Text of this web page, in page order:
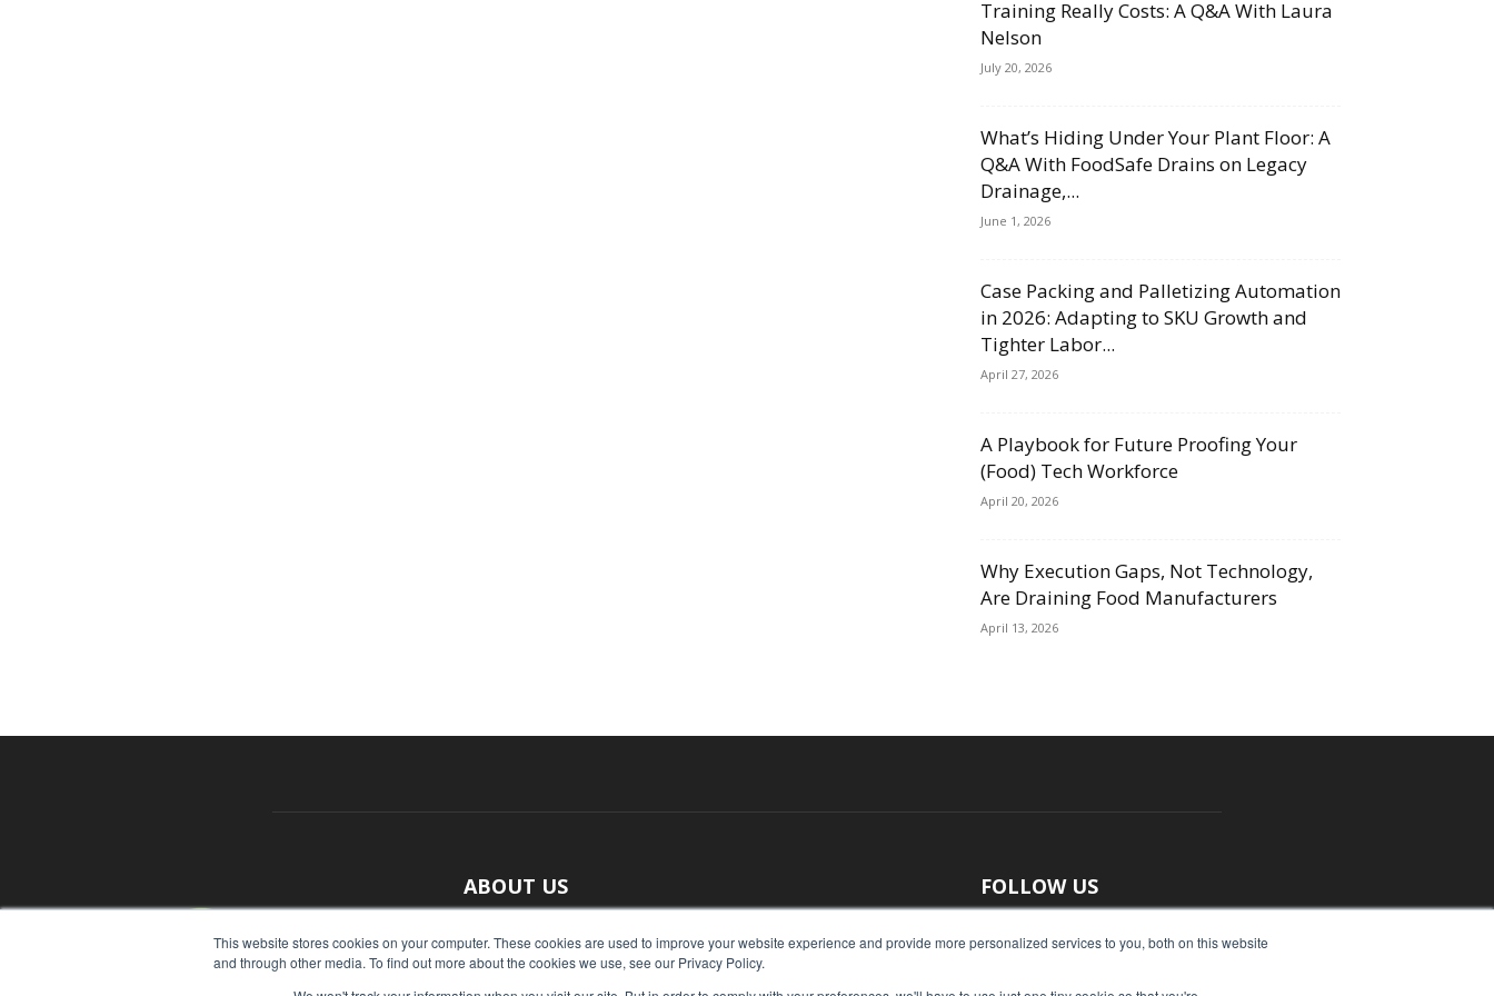
This website stores cookies on your computer. These cookies are used to improve your website experience and provide more personalized services to you, both on this website
and through other media. To find out more about the cookies we use, see our Privacy Policy.
Training Really Costs: A Q&A With Laura
Nelson
July 20, 2026
What’s Hiding Under Your Plant Floor: A
Q&A With FoodSafe Drains on Legacy
Drainage,...
June 1, 2026
Case Packing and Palletizing Automation
in 2026: Adapting to SKU Growth and
Tighter Labor...
April 27, 2026
A Playbook for Future Proofing Your
(Food) Tech Workforce
April 20, 2026
Why Execution Gaps, Not Technology,
Are Draining Food Manufacturers
April 13, 2026
ABOUT US
With original reporting, Food Industry Executive is the leading
source of food industry news.
FOLLOW US